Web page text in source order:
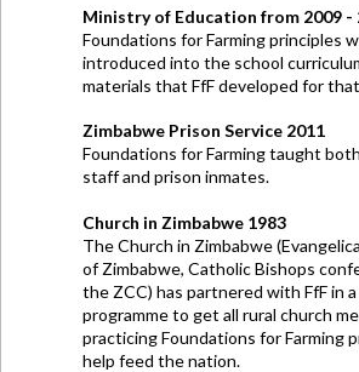
Ministry of Education from 2009 -
Foundations for Farming principles
introduced into the school
materials that FfF developed for
Zimbabwe Prison Service 2011
Foundations for Farming taught
staff and prison inmates.
Church in Zimbabwe 1983
The Church in Zimbabwe
of Zimbabwe, Catholic Bishops
the ZCC) has partnered with FfF in
programme to get all rural church
practicing Foundations for Farming
help feed the nation.